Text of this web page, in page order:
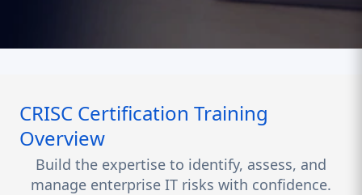
CRISC Certification Training
Overview
Build the expertise to identify, assess, and
manage enterprise IT risks with confidence.